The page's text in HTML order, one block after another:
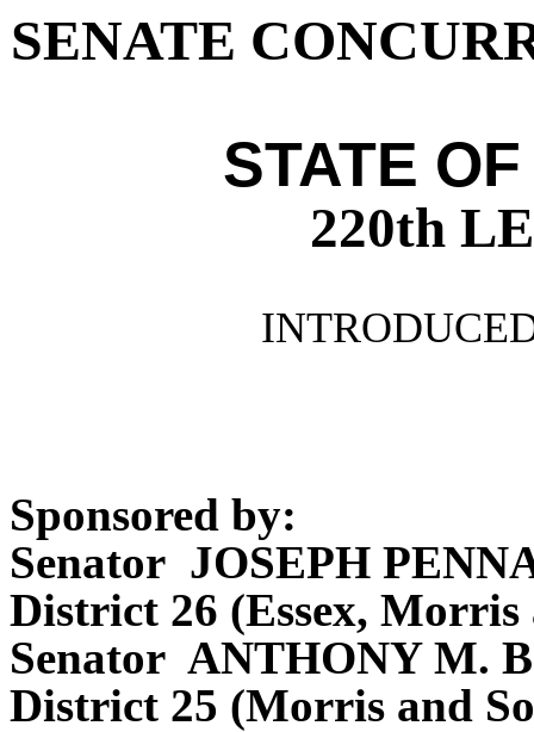
SENATE
STATE
220th
Sponsored by:
Senator JOSEPH
District 26 (Essex, Morris
Senator ANTHONY M.
District 25 (Morris and